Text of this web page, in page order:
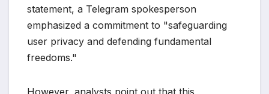
statement, a Telegram spokesperson
emphasized a commitment to "safeguarding
user privacy and defending fundamental
freedoms."